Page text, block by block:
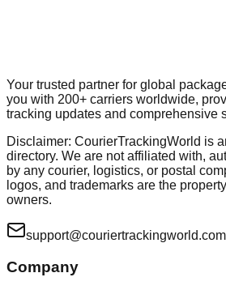
Your trusted partner for global
you with 200+ carriers worldwide,
tracking updates and comprehensive
Disclaimer: CourierTrackingWorld is
directory. We are not affiliated with,
by any courier, logistics, or postal
logos, and trademarks are the
owners.
support@couriertrackingworld.com
Company